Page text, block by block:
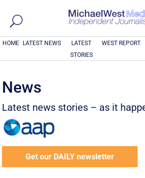
HOME LATEST NEWS
LATEST
STORIES
WEST REPORT
News
Latest news stories – as it
Get our DAILY newsletter